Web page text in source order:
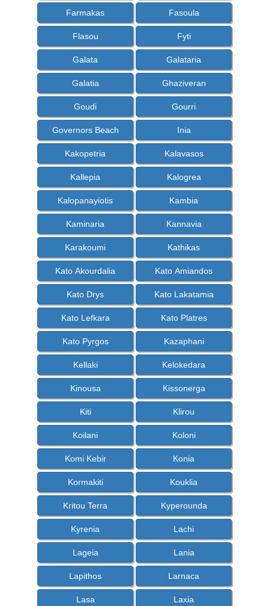
Farmakas Fasoula
Flasou Fyti
Galata Galataria
Galatia Ghaziveran
Goudi Gourri
Governors Beach Inia
Kakopetria Kalavasos
Kallepia Kalogrea
Kalopanayiotis Kambia
Kaminaria Kannavia
Karakoumi Kathikas
Kato Akourdalia Kato Amiandos
Kato Drys Kato Lakatamia
Kato Lefkara Kato Platres
Kato Pyrgos Kazaphani
Kellaki Kelokedara
Kinousa Kissonerga
Kiti Klirou
Koilani Koloni
Komi Kebir Konia
Kormakiti Kouklia
Kritou Terra Kyperounda
Kyrenia Lachi
Lageia Lania
Lapithos Larnaca
Lasa Laxia